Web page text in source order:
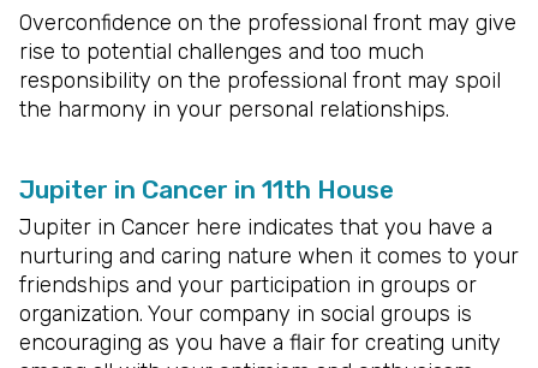
Overconfidence on the professional front may give
rise to potential challenges and too much
responsibility on the professional front may spoil
the harmony in your personal relationships.
Jupiter in Cancer in 11th House
Jupiter in Cancer here indicates that you have a
nurturing and caring nature when it comes to your
friendships and your participation in groups or
organization. Your company in social groups is
encouraging as you have a flair for creating unity